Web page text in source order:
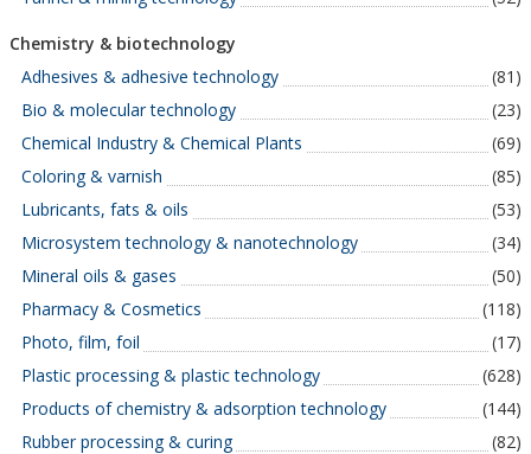
Chemistry & biotechnology
Adhesives & adhesive technology
(81)
Bio & molecular technology
(23)
Chemical Industry & Chemical Plants
(69)
Coloring & varnish
(85)
Lubricants, fats & oils
(53)
Microsystem technology & nanotechnology
(34)
Mineral oils & gases
(50)
Pharmacy & Cosmetics
(118)
Photo, film, foil
(17)
Plastic processing & plastic technology
(628)
Products of chemistry & adsorption technology
(144)
Rubber processing & curing
(82)